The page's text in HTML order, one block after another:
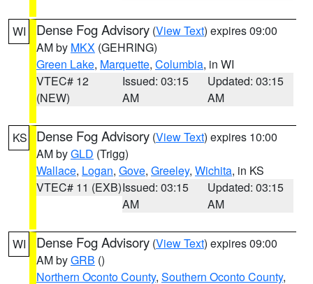
WI Dense Fog Advisory (View Text) expires 09:00
AM by MKX (GEHRING)
Green Lake, Marquette, Columbia, in WI
VTEC# 12
(NEW)
Issued: 03:15
AM
Updated: 03:15
AM
KS Dense Fog Advisory (View Text) expires 10:00
AM byGLD (Trigg)
Wallace, Logan, Gove, Greeley, Wichita, in KS
VTEC# 11 (EXB)Issued: 03:15
AM
Updated: 03:15
AM
WI Dense Fog Advisory (View Text) expires 09:00
AM byGRB ()
Northern Oconto County, Southern Oconto County,